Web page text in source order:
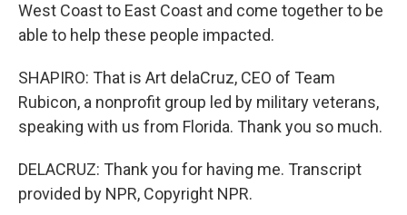
West Coast to East Coast and come together to be
able to help these people impacted.
SHAPIRO: That is Art delaCruz, CEO of Team
Rubicon, a nonprofit group led by military veterans,
speaking with us from Florida. Thank you so much.
DELACRUZ: Thank you for having me. Transcript
provided by NPR, Copyright NPR.